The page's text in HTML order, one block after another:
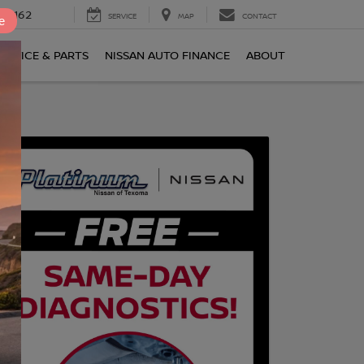
2162 SERVICE MAP CONTACT
SERVICE & PARTS NISSAN AUTO FINANCE ABOUT